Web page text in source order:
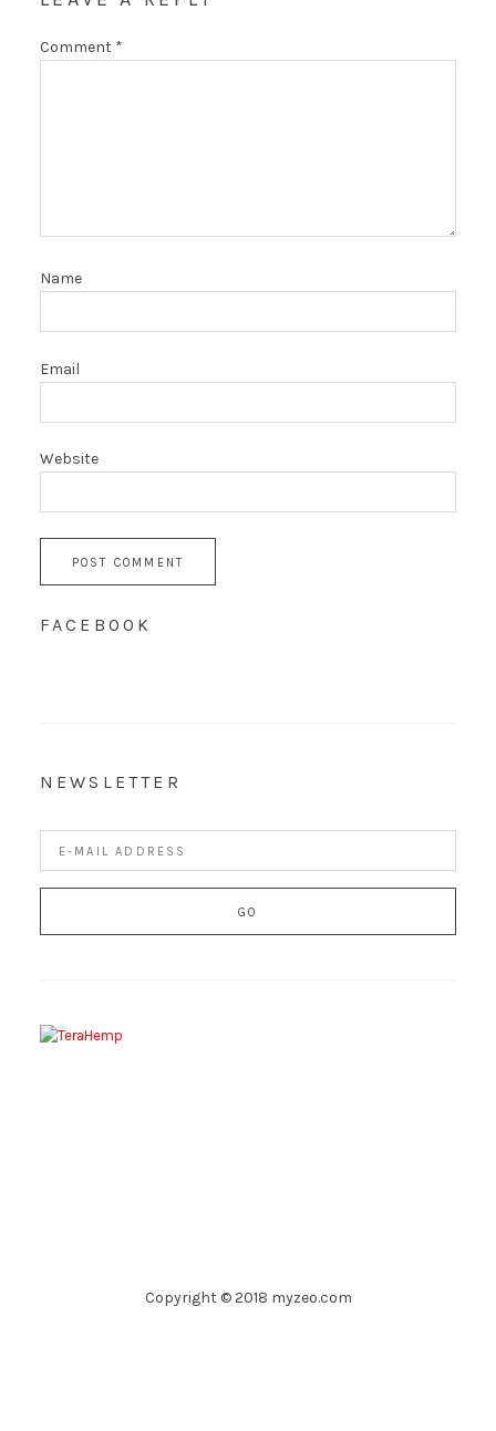
Comment *
Name
Email
Website
FACEBOOK
NEWSLETTER
Copyright © 2018 myzeo.com